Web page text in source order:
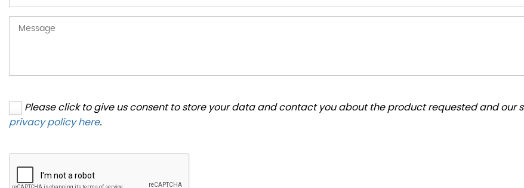
Please click to give us consent to store your data and contact you about the product requested and our
privacy policy here.